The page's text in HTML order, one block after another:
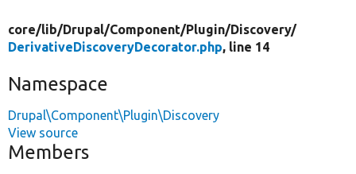
core/lib/Drupal/Component/Plugin/Discovery/
DerivativeDiscoveryDecorator.php, line 14
Namespace
Drupal\Component\Plugin\Discovery
View source
Members